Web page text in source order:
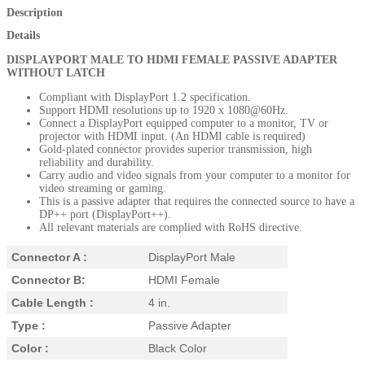
Description
Details
DISPLAYPORT MALE TO HDMI FEMALE PASSIVE ADAPTER
WITHOUT LATCH
Compliant with DisplayPort 1.2 specification.
Support HDMI resolutions up to 1920 x 1080@60Hz.
Connect a DisplayPort equipped computer to a monitor, TV or
projector with HDMI input. (An HDMI cable is required)
Gold-plated connector provides superior transmission, high
reliability and durability.
Carry audio and video signals from your computer to a monitor for
video streaming or gaming.
This is a passive adapter that requires the connected source to have a
DP++ port (DisplayPort++).
All relevant materials are complied with RoHS directive.
Connector A :
DisplayPort Male
Connector B:
HDMI Female
Cable Length :
4 in.
Type :
Passive Adapter
Color :
Black Color